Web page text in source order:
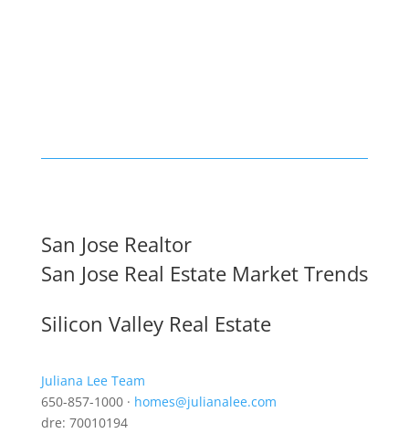
San Jose Realtor
San Jose Real Estate Market Trends
Silicon Valley Real Estate
Juliana Lee Team
650-857-1000 · homes@julianalee.com
dre: 70010194